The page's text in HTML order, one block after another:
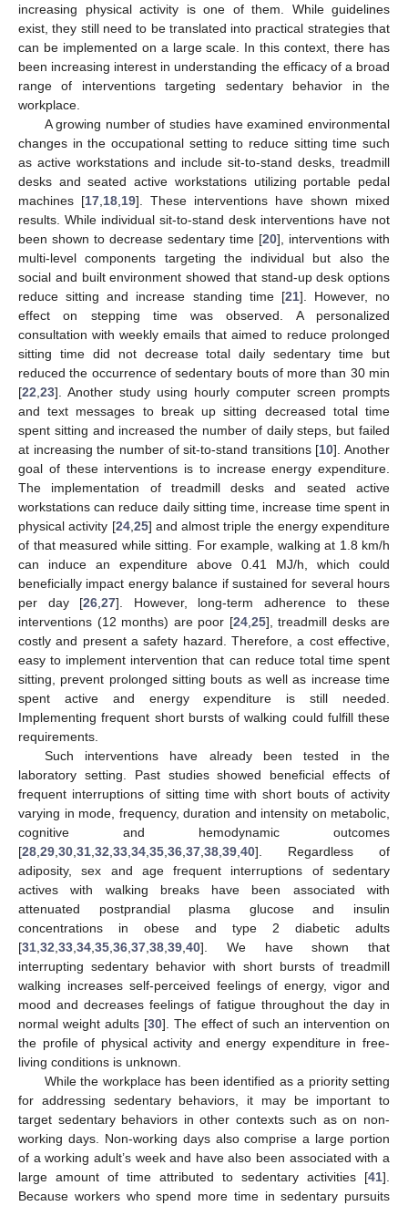
increasing physical activity is one of them. While guidelines
exist, they still need to be translated into practical strategies that
can be implemented on a large scale. In this context, there has
been increasing interest in understanding the efficacy of a broad
range of interventions targeting sedentary behavior in the
workplace.
A growing number of studies have examined environmental
changes in the occupational setting to reduce sitting time such
as active workstations and include sit-to-stand desks, treadmill
desks and seated active workstations utilizing portable pedal
machines [17 18 19]. These interventions have shown mixed
results. While individual sit-to-stand desk interventions have not
been shown to decrease sedentary time [20], interventions with
multi-level components targeting the individual but also the
social and built environment showed that stand-up desk options
reduce sitting and increase standing time [21]. However, no
effect on stepping time was observed. A personalized
consultation with weekly emails that aimed to reduce prolonged
sitting time did not decrease total daily sedentary time but
reduced the occurrence of sedentary bouts of more than 30 min
[22 23]. Another study using hourly computer screen prompts
and text messages to break up sitting decreased total time
spent sitting and increased the number of daily steps, but failed
at increasing the number of sit-to-stand transitions [10]. Another
goal of these interventions is to increase energy expenditure.
The implementation of treadmill desks and seated active
workstations can reduce daily sitting time, increase time spent in
physical activity [24, 25] and almost triple the energy expenditure
of that measured while sitting. For example, walking at 1.8 km/h
can induce an expenditure above 0.41 MJ/h, which could
beneficially impact energy balance if sustained for several hours
per day [26 ,27]. However, long-term adherence to these
interventions (12 months) are poor [24, 25], treadmill desks are
costly and present a safety hazard. Therefore, a cost effective,
easy to implement intervention that can reduce total time spent
sitting, prevent prolonged sitting bouts as well as increase time
spent active and energy expenditure is still needed.
Implementing frequent short bursts of walking could fulfill these
requirements.
Such interventions have already been tested in the
laboratory setting. Past studies showed beneficial effects of
frequent interruptions of sitting time with short bouts of activity
varying in mode, frequency, duration and intensity on metabolic,
cognitive and hemodynamic outcomes
[28 29 30 31 32 33 34 35 36 37 38 39 40]. Regardless of
adiposity, sex and age frequent interruptions of sedentary
actives with walking breaks have been associated with
attenuated postprandial plasma glucose and insulin
concentrations in obese and type 2 diabetic adults
[31 32 33 34 35 36 37 38 39 40]. We have shown that
interrupting sedentary behavior with short bursts of treadmill
walking increases self-perceived feelings of energy, vigor and
mood and decreases feelings of fatigue throughout the day in
normal weight adults [30]. The effect of such an intervention on
the profile of physical activity and energy expenditure in free-
living conditions is unknown.
While the workplace has been identified as a priority setting
for addressing sedentary behaviors, it may be important to
target sedentary behaviors in other contexts such as on non-
working days. Non-working days also comprise a large portion
of a working adult’s week and have also been associated with a
large amount of time attributed to sedentary activities [41].
Because workers who spend more time in sedentary pursuits